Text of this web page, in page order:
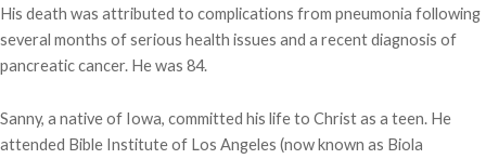
His death was attributed to complications from pneumonia following
several months of serious health issues and a recent diagnosis of
pancreatic cancer. He was 84.
Sanny, a native of Iowa, committed his life to Christ as a teen. He
attended Bible Institute of Los Angeles (now known as Biola